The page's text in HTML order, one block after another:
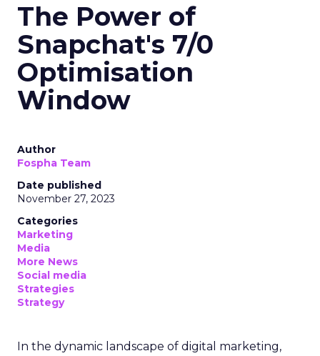
The Power of
Snapchat's 7/0
Optimisation
Window
Author
Fospha Team
Date published
November 27, 2023
Categories
Marketing
Media
More News
Social media
Strategies
Strategy
In the dynamic landscape of digital marketing,